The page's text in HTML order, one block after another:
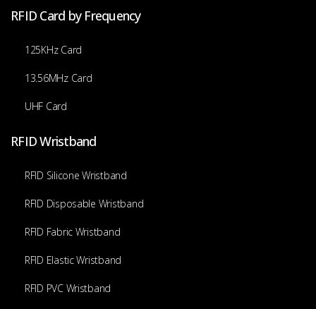
RFID Card by Frequency
125KHz Card
13.56MHz Card
UHF Card
RFID Wristband
RFID Silicone Wristband
RFID Disposable Wristband
RFID Fabric Wristband
RFID Elastic Wristband
RFID PVC Wristband